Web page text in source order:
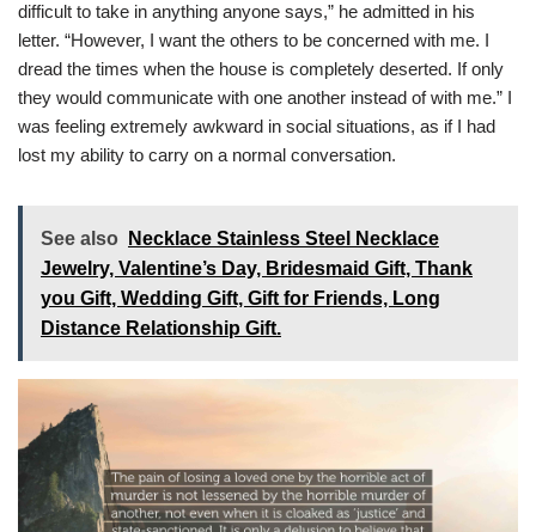
difficult to take in anything anyone says,” he admitted in his
letter. “However, I want the others to be concerned with me. I
dread the times when the house is completely deserted. If only
they would communicate with one another instead of with me.” I
was feeling extremely awkward in social situations, as if I had
lost my ability to carry on a normal conversation.
See also
Necklace Stainless Steel Necklace
Jewelry, Valentine’s Day, Bridesmaid Gift, Thank
you Gift, Wedding Gift, Gift for Friends, Long
Distance Relationship Gift.